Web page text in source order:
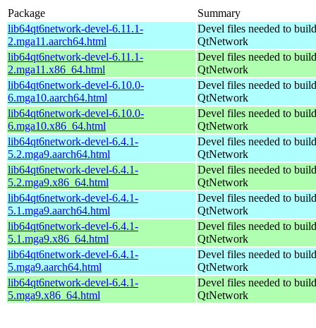
Package
Summary
lib64qt6network-devel-6.11.1-
2.mga11.aarch64.html
Devel files needed to
QtNetwork
lib64qt6network-devel-6.11.1-
2.mga11.x86_64.html
Devel files needed to
QtNetwork
lib64qt6network-devel-6.10.0-
6.mga10.aarch64.html
Devel files needed to
QtNetwork
lib64qt6network-devel-6.10.0-
6.mga10.x86_64.html
Devel files needed to
QtNetwork
lib64qt6network-devel-6.4.1-
5.2.mga9.aarch64.html
Devel files needed to
QtNetwork
lib64qt6network-devel-6.4.1-
5.2.mga9.x86_64.html
Devel files needed to
QtNetwork
lib64qt6network-devel-6.4.1-
5.1.mga9.aarch64.html
Devel files needed to
QtNetwork
lib64qt6network-devel-6.4.1-
5.1.mga9.x86_64.html
Devel files needed to
QtNetwork
lib64qt6network-devel-6.4.1-
5.mga9.aarch64.html
Devel files needed to
QtNetwork
lib64qt6network-devel-6.4.1-
5.mga9.x86_64.html
Devel files needed to
QtNetwork